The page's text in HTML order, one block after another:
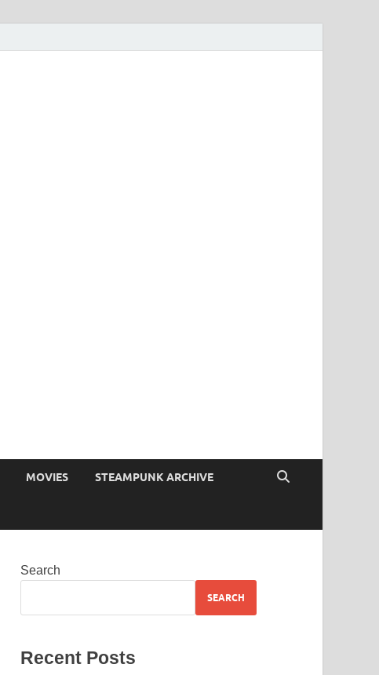
MOVIES STEAMPUNK ARCHIVE
Search
SEARCH
Recent Posts